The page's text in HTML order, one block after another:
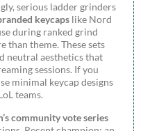
serious ladder grinders
keycaps like Nord
during ranked grind
than theme. These sets
neutral aesthetics that
sessions. If you
minimal keycap designs
teams.
community vote series